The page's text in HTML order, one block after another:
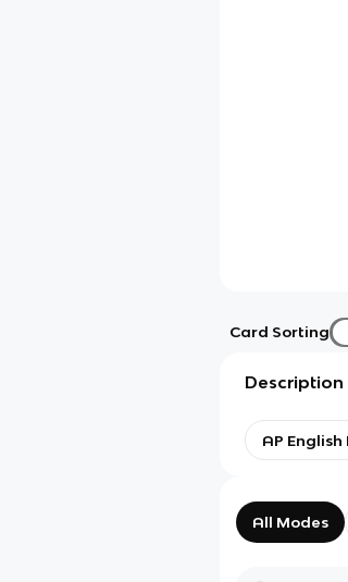
Card Sorting
AP
All Modes